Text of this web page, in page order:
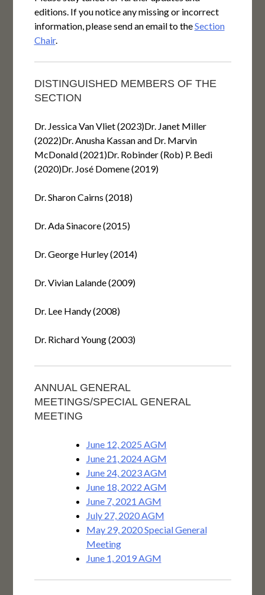
editions. If you notice any missing or incorrect
information, please send an email to theSection
Chair.
DISTINGUISHED MEMBERS OF THE
SECTION
Dr. Jessica Van Vliet (2023)Dr. Janet Miller
(2022)Dr. Anusha Kassan and Dr. Marvin
McDonald (2021)Dr. Robinder (Rob) P. Bedi
(2020)Dr. José Domene (2019)
Dr. Sharon Cairns (2018)
Dr. Ada Sinacore (2015)
Dr. George Hurley (2014)
Dr. Vivian Lalande (2009)
Dr. Lee Handy (2008)
Dr. Richard Young (2003)
ANNUAL GENERAL
MEETINGS/SPECIAL GENERAL
MEETING
June 12, 2025 AGM
June 21, 2024 AGM
June 24, 2023 AGM
June 18, 2022 AGM
June 7, 2021 AGM
July 27, 2020 AGM
May 29, 2020 Special General
Meeting
June 1, 2019 AGM